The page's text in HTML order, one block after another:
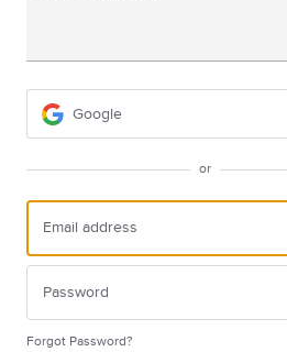
Google
or
Forgot Password?